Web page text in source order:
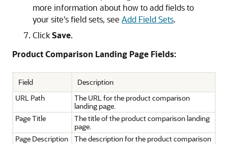
more information about how to add fields to
your site's field sets, see Add Field Sets.
ClickSave.
Product Comparison Landing Page Fields:
Field
Description
URL Path
The URL for the product comparison
landing page.
Page Title
The title of the product comparison landing
page.
Page Description
The description for the product comparison